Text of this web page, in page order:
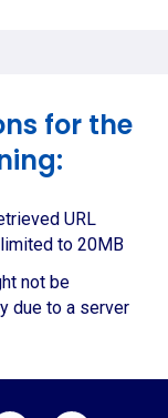
for the
URL
to 20MB
not be
due to a server